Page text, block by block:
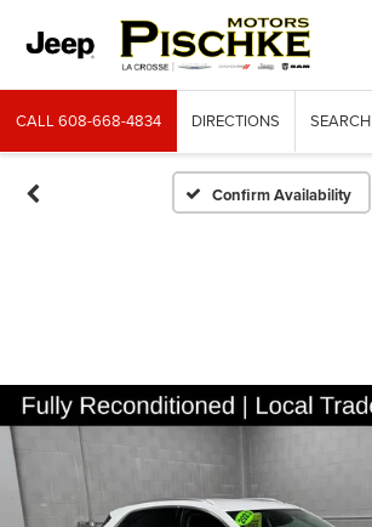
CALL608-668-4834 DIRECTIONS SEARCH
Confirm Availability